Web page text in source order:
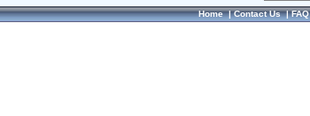
Home|Contact Us|FAQ